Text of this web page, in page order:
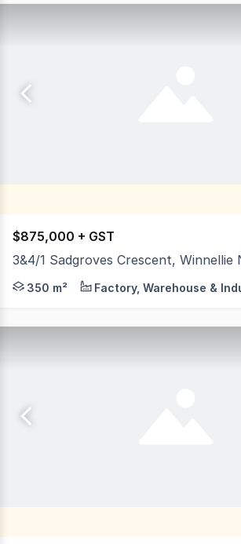
$875,000 + GST
3&4/1 Sadgroves Crescent, Winnellie
1 Sadgroves Crescent is on the
350 m² Factory, Warehouse &